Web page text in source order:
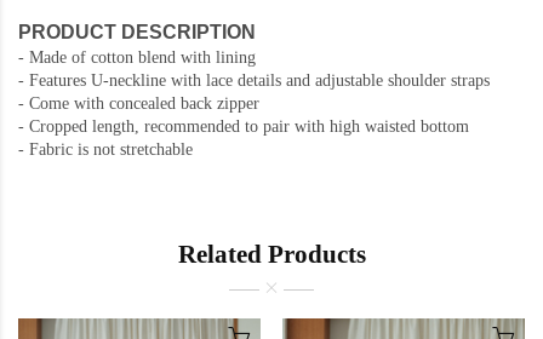
PRODUCT DESCRIPTION
- Made of cotton blend with lining
- Features U-neckline with lace details and adjustable shoulder straps
- Come with concealed back zipper
- Cropped length, recommended to pair with high waisted bottom
- Fabric is not stretchable
Related Products